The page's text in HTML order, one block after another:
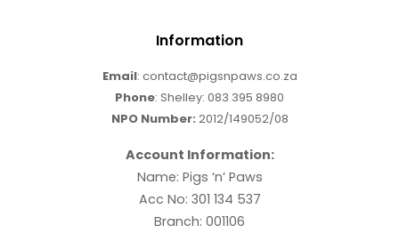
Information
Email: contact@pigsnpaws.co.za
Phone: Shelley: 083 395 8980
NPO Number: 2012/149052/08
Account Information:
Name: Pigs ‘n’ Paws
Acc No: 301 134 537
Branch: 001106